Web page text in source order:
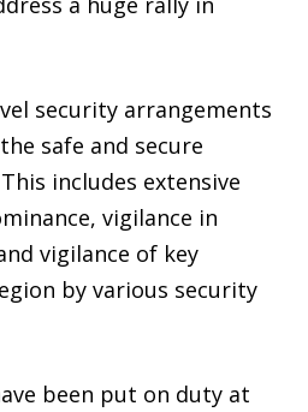
security arrangements
safe and secure
includes extensive
vigilance in
vigilance of key
by various security
been put on duty at